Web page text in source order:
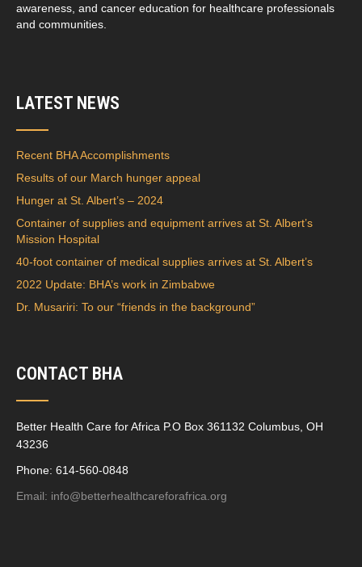
awareness, and cancer education for healthcare professionals
and communities.
LATEST NEWS
Recent BHA Accomplishments
Results of our March hunger appeal
Hunger at St. Albert’s – 2024
Container of supplies and equipment arrives at St. Albert’s
Mission Hospital
40-foot container of medical supplies arrives at St. Albert’s
2022 Update: BHA’s work in Zimbabwe
Dr. Musariri: To our “friends in the background”
CONTACT BHA
Better Health Care for Africa P.O Box 361132 Columbus, OH
43236
Phone: 614-560-0848
Email: info@betterhealthcareforafrica.org